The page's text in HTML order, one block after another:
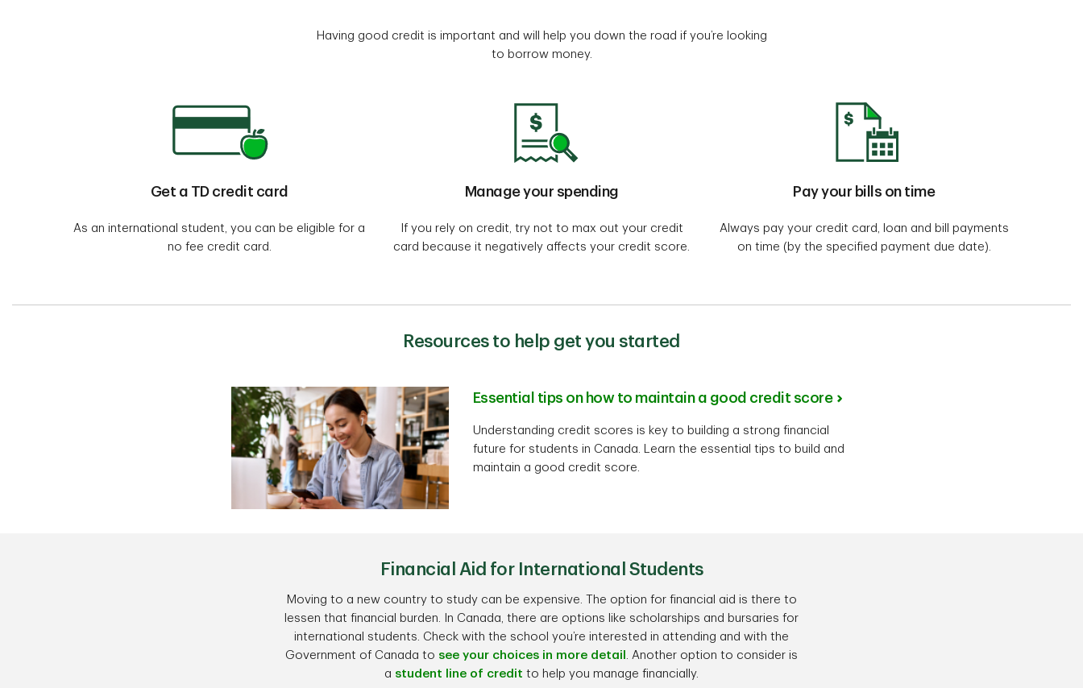
Having good credit is important and will help you down the road if you’re looking
to borrow money.
Get a TD credit card
As an international student, you can be eligible for a
no fee credit card.
Manage your spending
If you rely on credit, try not to max out your credit
card because it negatively affects your credit score.
Pay your bills on time
Always pay your credit card, loan and bill payments
on time (by the specified payment due date).
Resources to help get you started
Essential tips on how to maintain a good credit score
Understanding credit scores is key to building a strong financial
future for students in Canada. Learn the essential tips to build and
maintain a good credit score.
Financial Aid for International Students
Moving to a new country to study can be expensive. The option for financial aid is there to
lessen that financial burden. In Canada, there are options like scholarships and bursaries for
international students. Check with the school you’re interested in attending and with the
Government of Canada to see your choices in more detail . Another option to consider is
a student line of credit to help you manage financially.